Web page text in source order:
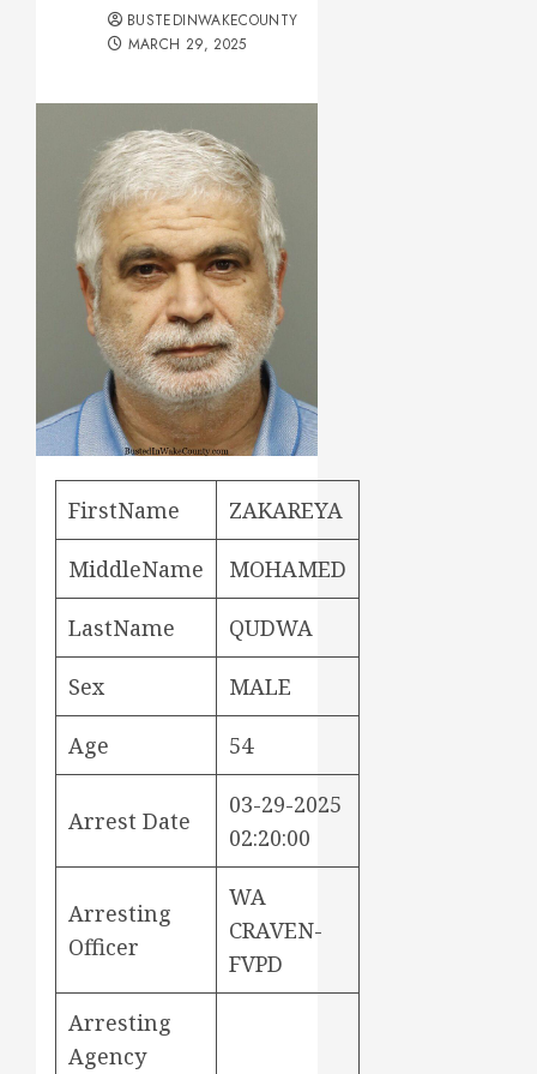
BUSTEDINWAKECOUNTY
MARCH 29, 2025
FirstName ZAKAREYA
MiddleName MOHAMED
LastName QUDWA
Sex MALE
Age 54
Arrest Date
03-29-2025
02:20:00
Arresting
Officer
WA
CRAVEN-
FVPD
Arresting
Agency